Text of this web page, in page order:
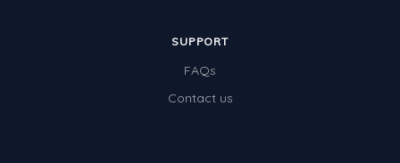
SUPPORT
FAQs
Contact us